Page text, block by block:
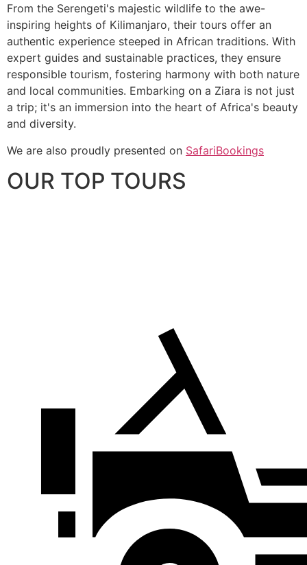
From the Serengeti's majestic wildlife to the awe-
inspiring heights of Kilimanjaro, their tours offer an
authentic experience steeped in African traditions. With
expert guides and sustainable practices, they ensure
responsible tourism, fostering harmony with both nature
and local communities. Embarking on a Ziara is not just
a trip; it's an immersion into the heart of Africa's beauty
and diversity.
We are also proudly presented on SafariBookings
OUR TOP TOURS